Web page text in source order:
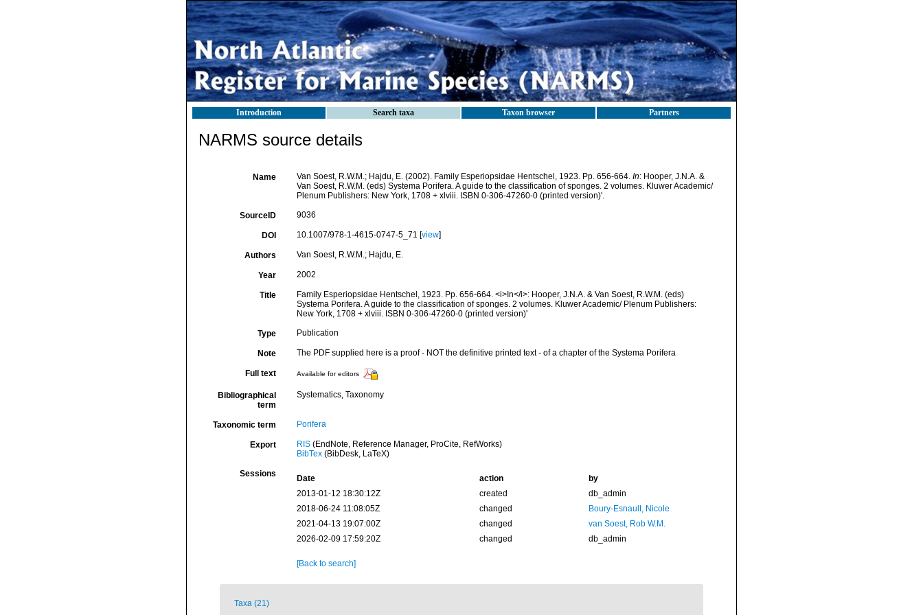
Introduction Search taxa Taxon browser Partners
NARMS source details
Name Van Soest, R.W.M.; Hajdu, E. (2002). Family Esperiopsidae Hentschel, 1923. Pp. 656-664. In: Hooper, J.N.A. &
Van Soest, R.W.M. (eds) Systema Porifera. A guide to the classification of sponges. 2 volumes. Kluwer Academic/
Plenum Publishers: New York, 1708 + xlviii. ISBN 0-306-47260-0 (printed version)'.
SourceID 9036
DOI 10.1007/978-1-4615-0747-5_71 [view]
Authors Van Soest, R.W.M.; Hajdu, E.
Year 2002
Title
Family Esperiopsidae Hentschel, 1923. Pp. 656-664. <i>In</i>: Hooper, J.N.A. & Van Soest, R.W.M. (eds)
Systema Porifera. A guide to the classification of sponges. 2 volumes. Kluwer Academic/ Plenum Publishers:
New York, 1708 + xlviii. ISBN 0-306-47260-0 (printed version)'
Type Publication
Note The PDF supplied here is a proof - NOT the definitive printed text - of a chapter of the Systema Porifera
Full text Available for editors
Bibliographical
term
Systematics, Taxonomy
Taxonomic term Porifera
Export RIS(EndNote, Reference Manager, ProCite, RefWorks)
BibTex(BibDesk, LaTeX)
Sessions Date action
by
2013-01-12 18:30:12Z
created
db_admin
2018-06-24 11:08:05Z
changed
Boury-Esnault, Nicole
2021-04-13 19:07:00Z
changed
van Soest, Rob W.M.
2026-02-09 17:59:20Z
changed db_admin
[Back to search]
Taxa (21)